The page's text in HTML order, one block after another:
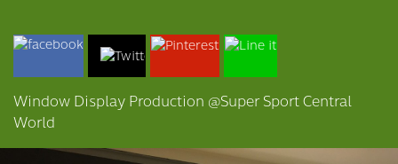
Window Display Production @Super Sport Central
World